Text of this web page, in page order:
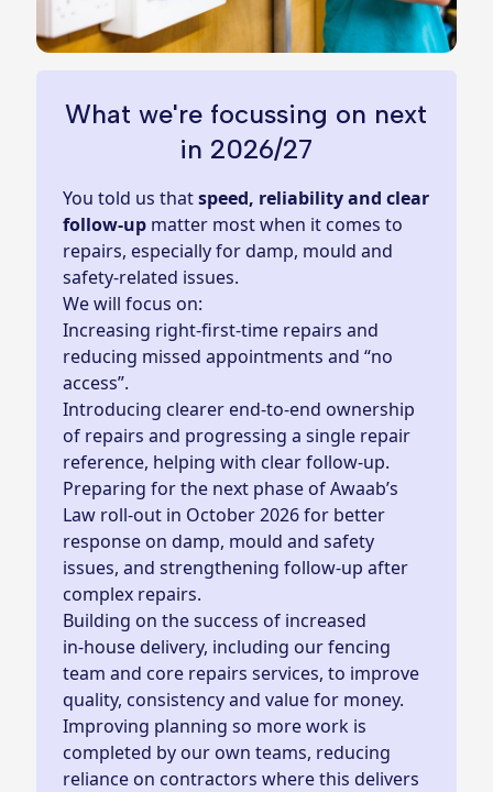
What we're focussing on next
in 2026/27
You told us thatspeed, reliability and clear
follow‑up matter most when it comes to
repairs, especially for damp, mould and
safety‑related issues.
We will focus on:
Increasing right‑first‑time repairs and
reducing missed appointments and “no
access”.
Introducing clearer end‑to‑end ownership
of repairs and progressing a single repair
reference, helping with clear follow-up.
Preparing for the next phase of Awaab’s
Law roll-out in October 2026 for better
response on damp, mould and safety
issues, and strengthening follow‑up after
complex repairs.
Building on the success of increased
in‑house delivery, including our fencing
team and core repairs services, to improve
quality, consistency and value for money.
Improving planning so more work is
completed by our own teams, reducing
reliance on contractors where this delivers